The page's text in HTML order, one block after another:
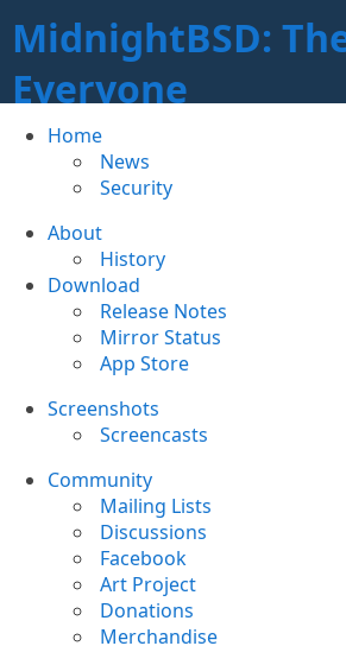
MidnightBSD:
Everyone
Home
News
Security
About
History
Download
Release Notes
Mirror Status
App Store
Screenshots
Screencasts
Community
Mailing Lists
Discussions
Facebook
Art Project
Donations
Merchandise